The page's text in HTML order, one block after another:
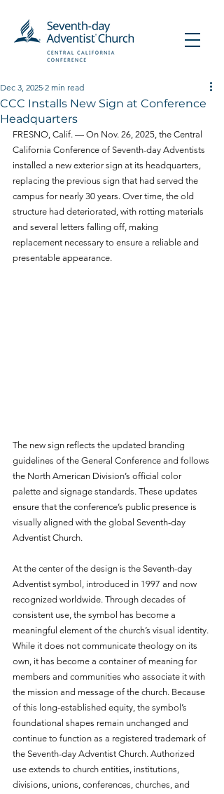
CCC Installs New Sign at Conference
Headquarters
Dec 3, 2025 2 min read
FRESNO, Calif. — On Nov. 26, 2025, the Central
California Conference of Seventh-day Adventists
installed a new exterior sign at its headquarters,
replacing the previous sign that had served the
campus for nearly 30 years. Over time, the old
structure had deteriorated, with rotting materials
and several letters falling off, making
replacement necessary to ensure a reliable and
presentable appearance.
The new sign reflects the updated branding
guidelines of the General Conference and follows
the North American Division’s official color
palette and signage standards. These updates
ensure that the conference’s public presence is
visually aligned with the global Seventh-day
Adventist Church.
At the center of the design is the Seventh-day
Adventist symbol, introduced in 1997 and now
recognized worldwide. Through decades of
consistent use, the symbol has become a
meaningful element of the church’s visual identity.
While it does not communicate theology on its
own, it has become a container of meaning for
members and communities who associate it with
the mission and message of the church. Because
of this long-established equity, the symbol’s
foundational shapes remain unchanged and
continue to function as a registered trademark of
the Seventh-day Adventist Church. Authorized
use extends to church entities, institutions,
divisions, unions, conferences, churches, and